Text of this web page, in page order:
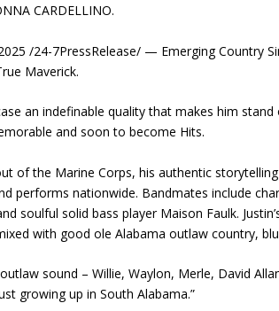
CARDELLINO.
/24-7PressRelease/ — Emerging Country
Maverick.
an indefinable quality that makes him
and soon to become Hits.
of the Marine Corps, his authentic
performs nationwide. Bandmates include
soulful solid bass player Maison Faulk.
with good ole Alabama outlaw country,
sound – Willie, Waylon, Merle, David
growing up in South Alabama.”